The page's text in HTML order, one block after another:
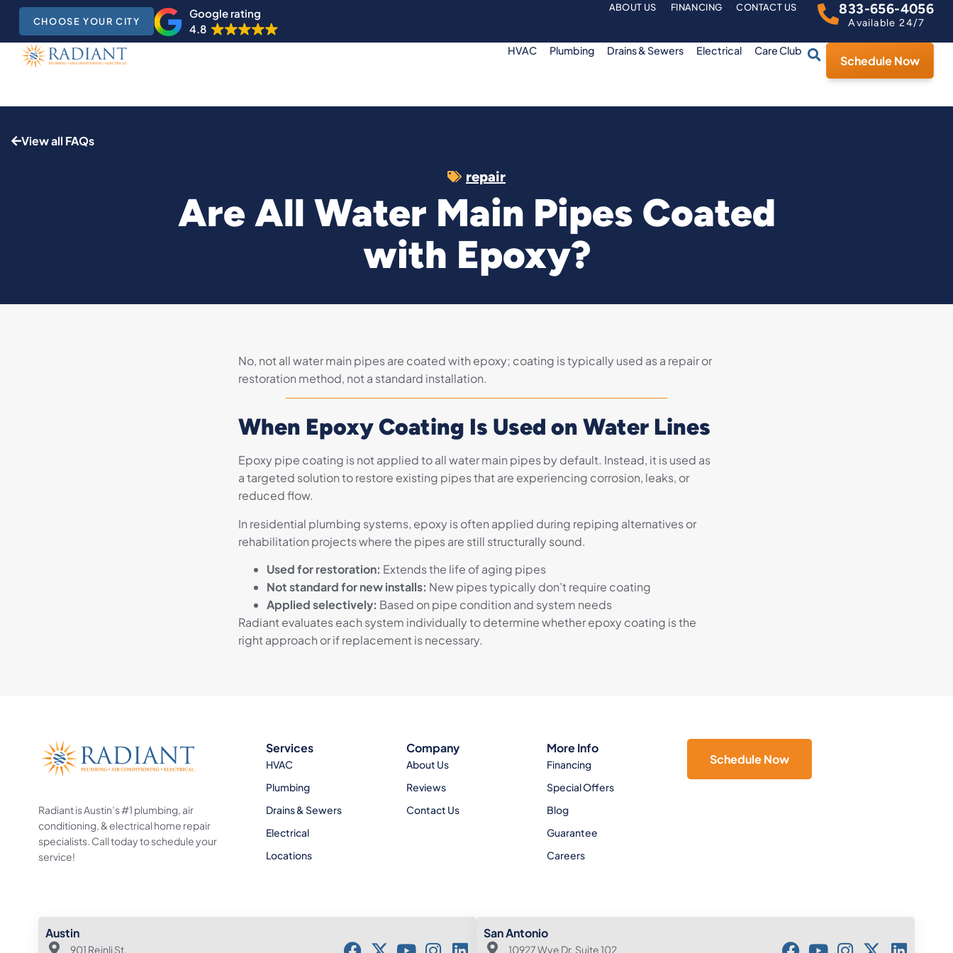
CHOOSE YOUR CITY
Google rating
4.8
ABOUT US FINANCING CONTACT US 833-656-4056
Available 24/7
HVAC Plumbing Drains & Sewers Electrical Care Club
Schedule Now
View all FAQs
repair
Are All Water Main Pipes Coated
with Epoxy?
No, not all water main pipes are coated with epoxy; coating is typically used as a repair or
restoration method, not a standard installation.
When Epoxy Coating Is Used on Water Lines
Epoxy pipe coating is not applied to all water main pipes by default. Instead, it is used as
a targeted solution to restore existing pipes that are experiencing corrosion, leaks, or
reduced flow.
In residential plumbing systems, epoxy is often applied during repiping alternatives or
rehabilitation projects where the pipes are still structurally sound.
Used for restoration: Extends the life of aging pipes
Not standard for new installs: New pipes typically don’t require coating
Applied selectively: Based on pipe condition and system needs
Radiant evaluates each system individually to determine whether epoxy coating is the
right approach or if replacement is necessary.
Radiant is Austin’s #1 plumbing, air
conditioning, & electrical home repair
specialists. Call today to schedule your
service!
Services
HVAC
Plumbing
Drains & Sewers
Electrical
Locations
Company
About Us
Reviews
Contact Us
More Info
Financing
Special Offers
Blog
Guarantee
Careers
Schedule Now
Austin
901 Reinli St.
San Antonio
10927 Wye Dr. Suite 102